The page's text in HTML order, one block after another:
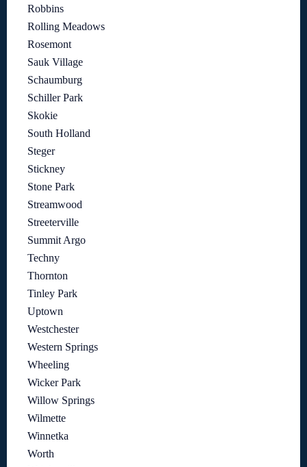
Robbins
Rolling Meadows
Rosemont
Sauk Village
Schaumburg
Schiller Park
Skokie
South Holland
Steger
Stickney
Stone Park
Streamwood
Streeterville
Summit Argo
Techny
Thornton
Tinley Park
Uptown
Westchester
Western Springs
Wheeling
Wicker Park
Willow Springs
Wilmette
Winnetka
Worth